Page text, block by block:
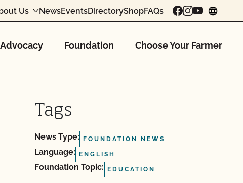
Us NewsEventsDirectoryShopFAQs
Advocacy Foundation Choose Your Farmer
Tags
News Type: FOUNDATION NEWS
Language: ENGLISH
Foundation Topic: EDUCATION